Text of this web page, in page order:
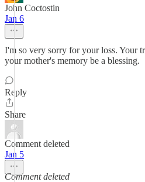
John Coctostin
Jan 6
I'm so very sorry for your loss. Your
your mother's memory be a blessing.
Reply
Share
Comment deleted
Jan 5
Comment deleted